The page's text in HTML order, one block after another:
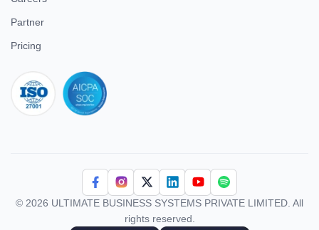
Partner
Pricing
© 2026 ULTIMATE BUSINESS SYSTEMS PRIVATE LIMITED. All
rights reserved.